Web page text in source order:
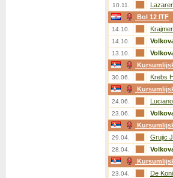
10.11.
Bol 12 ITF
14.10. Krajmer
14.10.
13.10.
30.06. Krebs
24.06. Luciano
23.06.
29.04. Grujic J.
28.04.
23.04. De